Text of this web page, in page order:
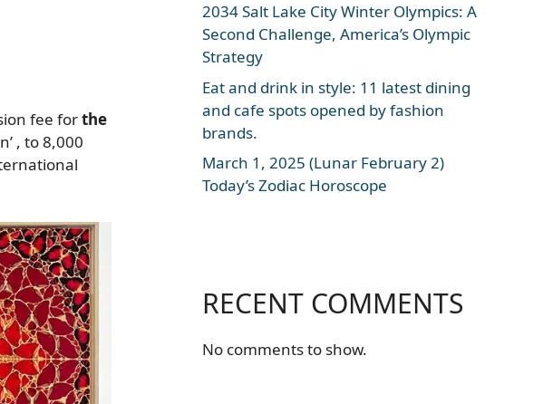
fee forthe
, to 8,000
2034 Salt Lake City Winter Olympics: A
Second Challenge, America’s Olympic
Strategy
Eat and drink in style: 11 latest dining
and cafe spots opened by fashion
brands.
March 1, 2025 (Lunar February 2)
Today’s Zodiac Horoscope
RECENT COMMENTS
No comments to show.